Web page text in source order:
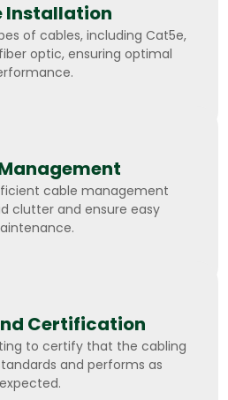
Installation
of cables, including Cat5e,
optic, ensuring optimal
cable management
clutter and ensure easy
Certification
to certify that the cabling
and performs as
expected.